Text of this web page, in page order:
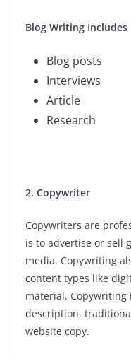
Blog Writing Includes
Blog posts
Interviews
Article
Research
2. Copywriter
Copywriters are
is to advertise or sell
media. Copywriting
content types like
material.
description,
website copy.